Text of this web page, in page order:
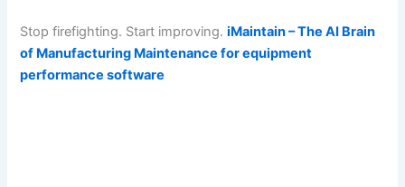
Stop firefighting. Start improving.iMaintain – The AI Brain
of Manufacturing Maintenance for equipment
performance software